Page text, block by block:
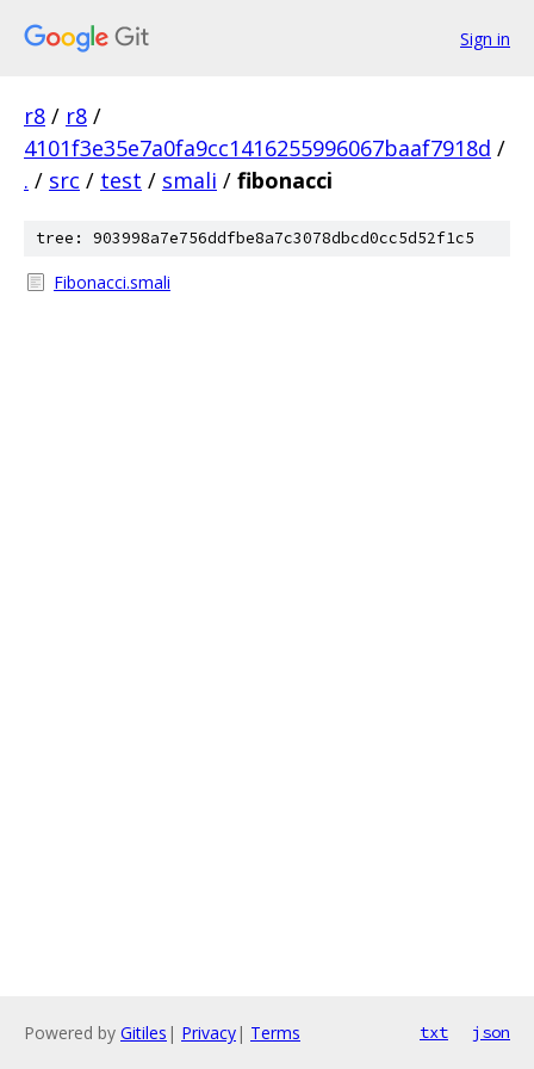
Sign in
r8 / r8 /
4101f3e35e7a0fa9cc1416255996067baaf7918d /
. / src / test / smali / fibonacci
tree: 903998a7e756ddfbe8a7c3078dbcd0cc5d52f1c5
Fibonacci.smali
Powered by Gitiles | Privacy| Terms txt json